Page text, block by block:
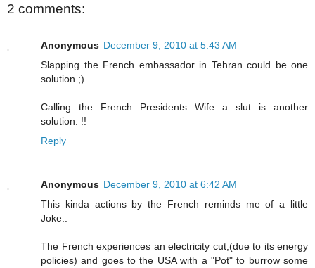
2 comments:
Anonymous December 9, 2010 at 5:43 AM
Slapping the French embassador in Tehran could be one
solution ;)
Calling the French Presidents Wife a slut is another
solution. !!
Reply
Anonymous December 9, 2010 at 6:42 AM
This kinda actions by the French reminds me of a little
Joke..
The French experiences an electricity cut,(due to its energy
policies) and goes to the USA with a "Pot" to burrow some